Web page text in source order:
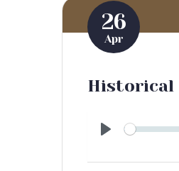
26
Apr
Historical
Play